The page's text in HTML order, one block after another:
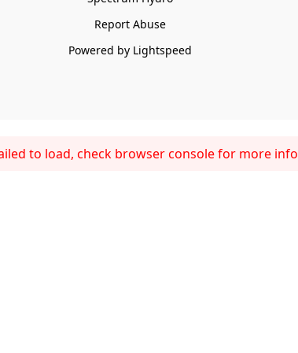
Report Abuse
Powered by Lightspeed
to load, check browser console for more info